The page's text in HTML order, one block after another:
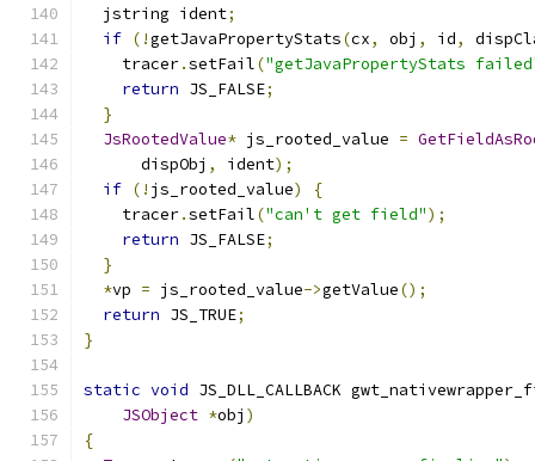
  jstring ident
;
if (!getJavaPropertyStats(cx, obj , id,
    tracer
.setFail("getJavaPropertyStats
return JS_FALSE;
}
JsRootedValue* js_rooted_value =
      dispObj
, ident);
if (! js_rooted_value)
{
    tracer
.setFail("can't get field");
return JS_FALSE;
}
*vp = js_rooted_value->getValue();
return JS_TRUE;
}
static void JS_DLL_CALLBACK
JSObject *obj )
{